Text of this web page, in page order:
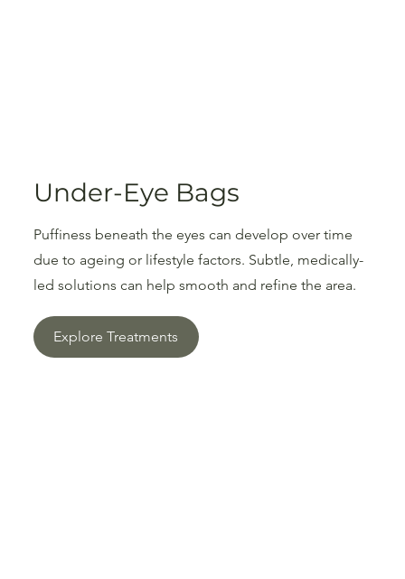
Under-Eye Bags
Puffiness beneath the eyes can develop over time
due to ageing or lifestyle factors. Subtle, medically-
led solutions can help smooth and refine the area.
Explore Treatments